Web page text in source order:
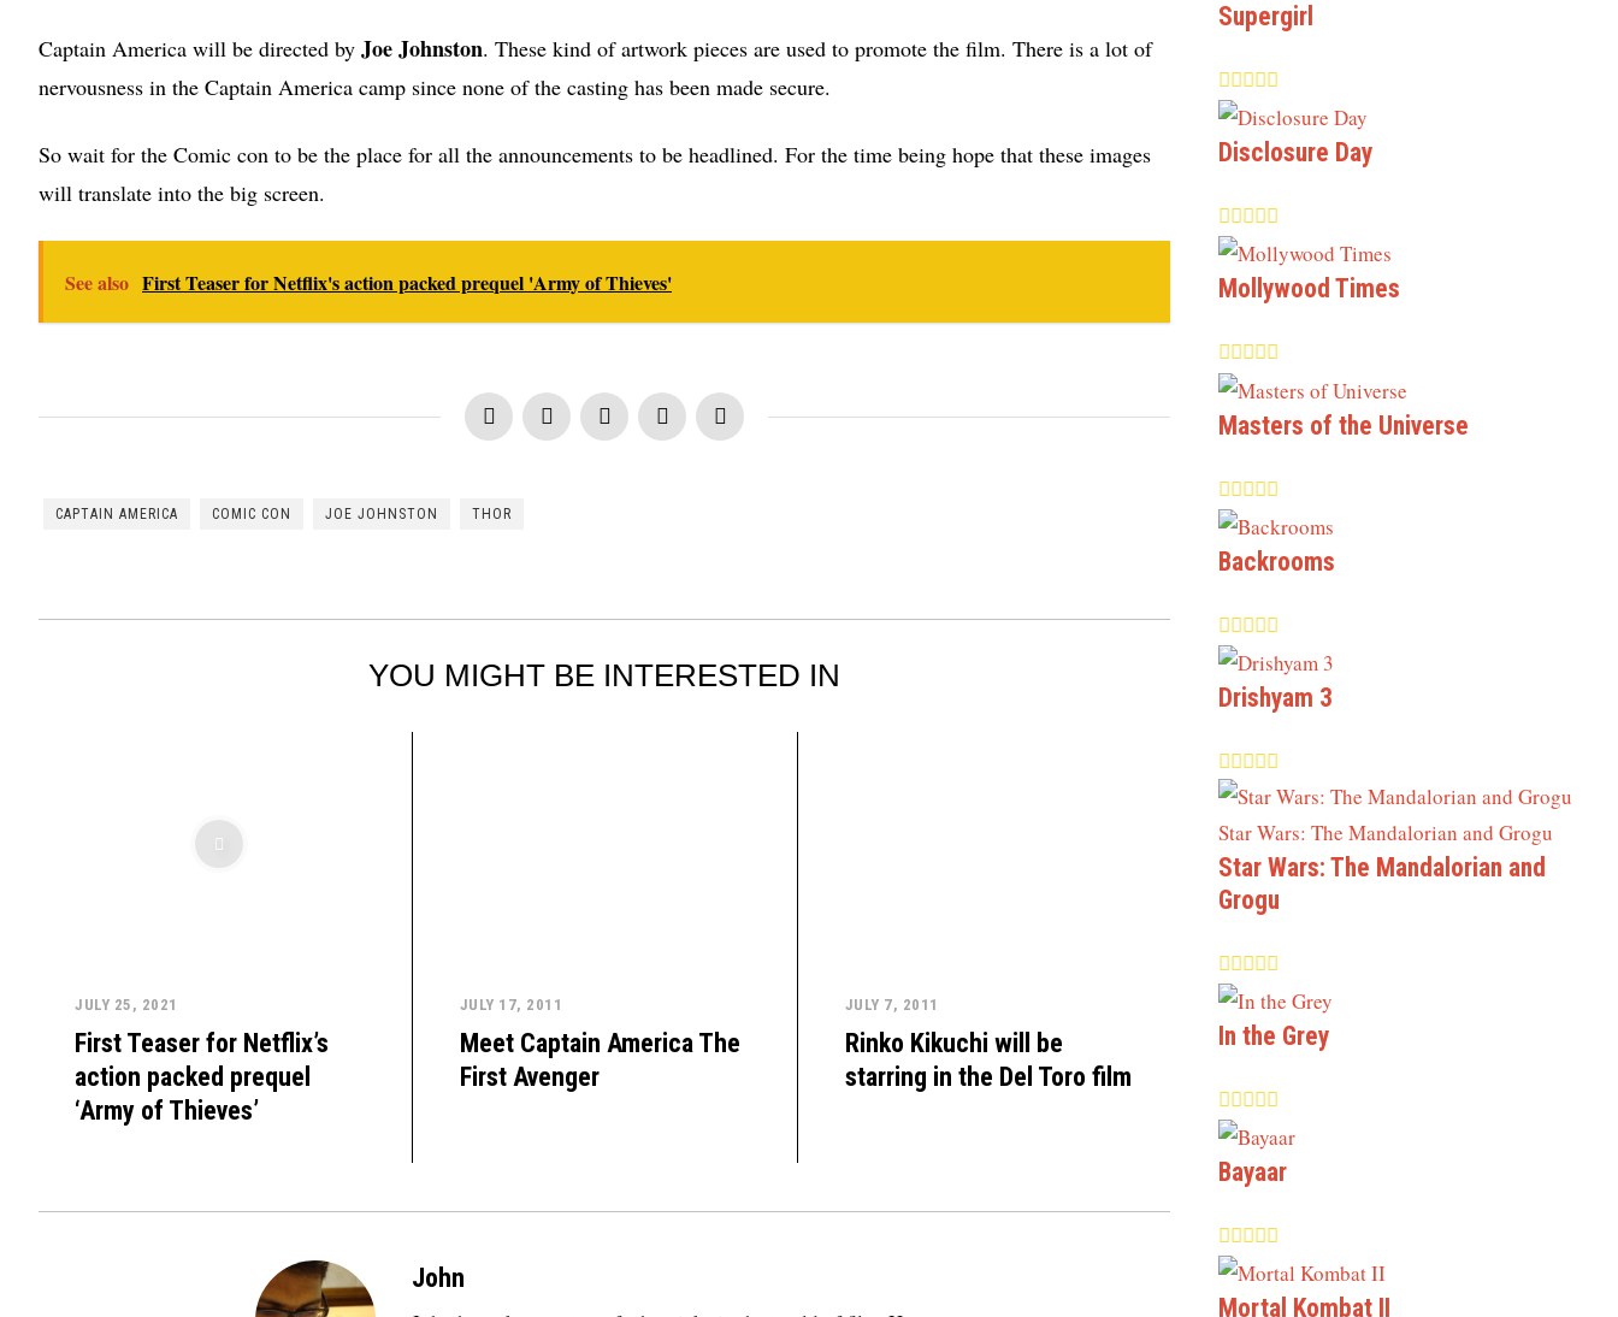
Captain America will be directed by Joe Johnston. These kind of artwork pieces are used to promote the film. There is a lot of
nervousness in the Captain America camp since none of the casting has been made secure.
So wait for the Comic con to be the place for all the announcements to be headlined. For the time being hope that these images
will translate into the big screen.
See also First Teaser for Netflix's action packed prequel 'Army of Thieves'
CAPTAIN AMERICA COMIC CON JOE JOHNSTON THOR
YOU MIGHT BE INTERESTED IN
JULY 25, 2021
First Teaser for Netflix’s
action packed prequel
‘Army of Thieves’
JULY 17, 2011
Meet Captain America The
First Avenger
JULY 7, 2011
Rinko Kikuchi will be
starring in the Del Toro film
John
Supergirl
Disclosure Day
Mollywood Times
Masters of the Universe
Backrooms
Drishyam 3
Star Wars: The Mandalorian and
Grogu
In the Grey
Bayaar
Mortal Kombat II